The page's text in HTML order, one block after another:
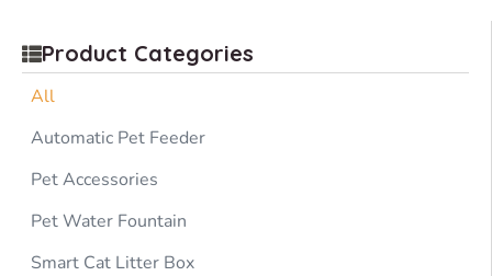
Product Categories
Automatic Pet Feeder
Pet Accessories
Pet Water Fountain
Smart Cat Litter Box
All